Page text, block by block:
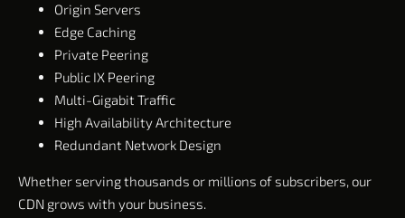
Origin Servers
Edge Caching
Private Peering
Public IX Peering
Multi-Gigabit Traffic
High Availability Architecture
Redundant Network Design
Whether serving thousands or millions of subscribers, our
CDN grows with your business.